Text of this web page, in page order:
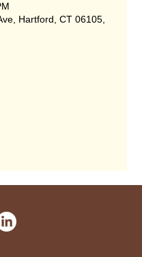
Hartford, CT 06105,